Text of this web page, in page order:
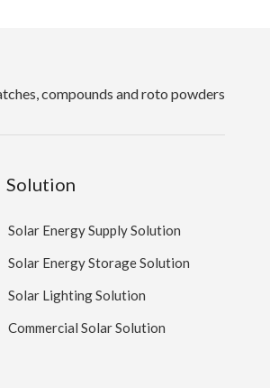
compounds and roto powders
Solution
Solar Energy Supply Solution
Solar Energy Storage Solution
Solar Lighting Solution
Commercial Solar Solution